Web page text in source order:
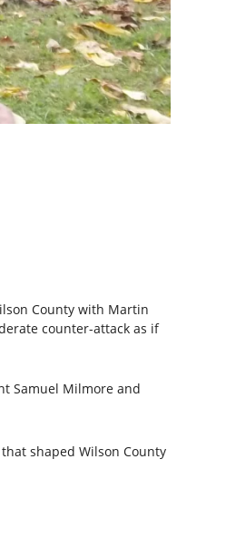
County with Martin
counter-attack as if
Samuel Milmore and
shaped Wilson County